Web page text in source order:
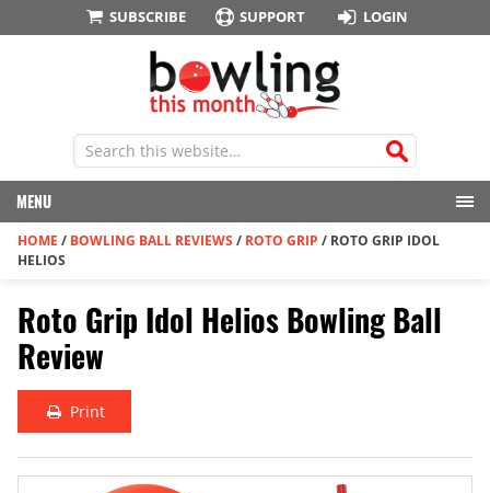
SUBSCRIBE SUPPORT LOGIN
MENU
HOME / BOWLING BALL REVIEWS / ROTO GRIP / ROTO GRIP IDOL
HELIOS
Roto Grip Idol Helios Bowling Ball
Review
Print